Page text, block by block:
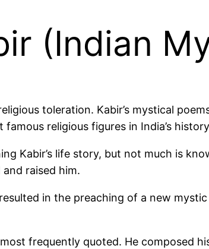
(Indian
toleration. Kabir’s mystical
religious figures in India’s
Kabir’s life story, but not much is
raised him.
in the preaching of a new
frequently quoted. He composed